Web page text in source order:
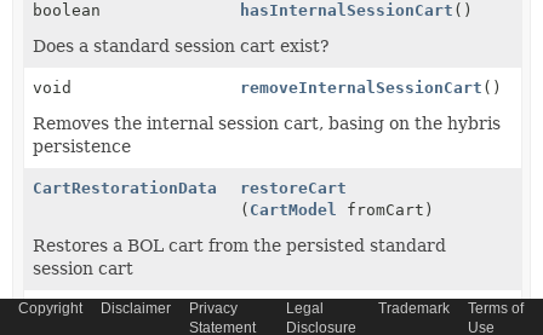
boolean hasInternalSessionCart ()
Does a standard session cart exist?
void removeInternalSessionCart ()
Removes the internal session cart, basing on the hybris
persistence
CartRestorationData
restoreCart
( CartModel fromCart)
Restores a BOL cart from the persisted standard
session cart
void
setInternalSessionCart
Copyright Disclaimer
Privacy
Statement
Legal
Disclosure
Trademark
Terms of
Use